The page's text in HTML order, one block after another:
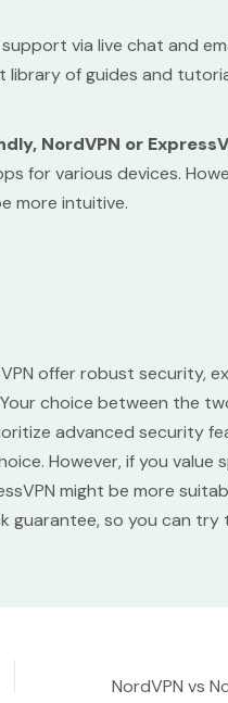
via live chat and
library of guides and
NordVPN or
for various devices.
more intuitive.
offer robust security,
choice between the
advanced security
However, if you value
might be more
so you can try